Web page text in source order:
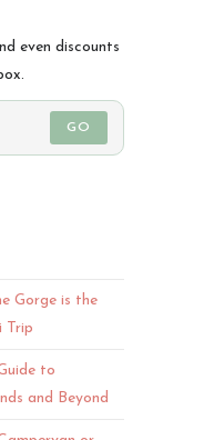
even discounts
GO
Gorge is the
Trip
to
and Beyond